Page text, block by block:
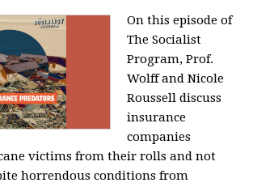
On this episode of
The Socialist
Program, Prof.
Wolff and Nicole
Roussell discuss
insurance
companies
victims from their rolls and not
horrendous conditions from